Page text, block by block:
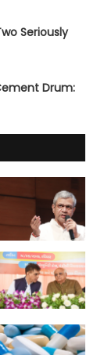
Seriously
Drum: